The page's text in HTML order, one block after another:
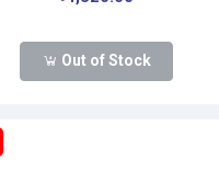
Out of Stock